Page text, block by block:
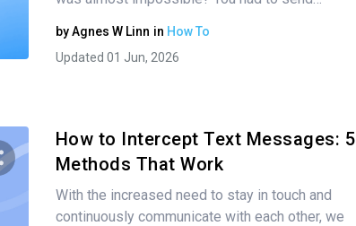
Facebook Copy Link
byAgnes W Linn in How To
Updated 01 Jun, 2026
Share this article
How to Intercept Text Messages: 5
Methods That Work
With the increased need to stay in touch and
continuously communicate with each other, we